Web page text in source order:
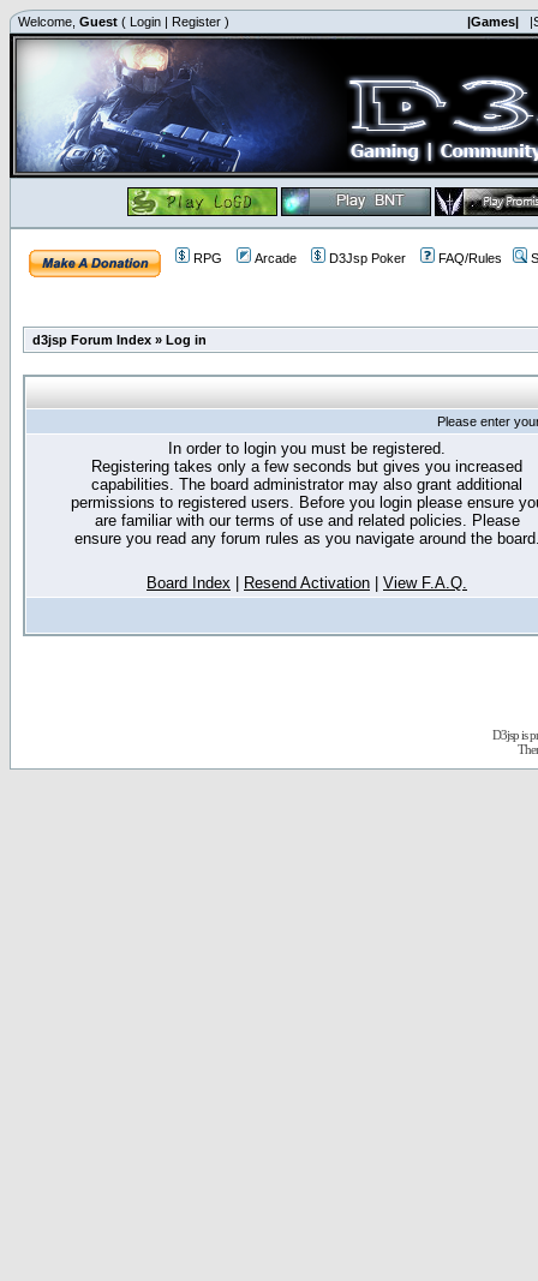
Welcome, Guest ( Login | Register ) |Games|
RPG Arcade D3Jsp Poker FAQ/Rules
d3jsp Forum Index » Log in
Please enter
In order to login you must be registered.
Registering takes only a few seconds but gives you increased
capabilities. The board administrator may also grant additional
permissions to registered users. Before you login please ensure
are familiar with our terms of use and related policies. Please
ensure you read any forum rules as you navigate around the
Board Index Resend Activation View F.A.Q.
D3jsp is